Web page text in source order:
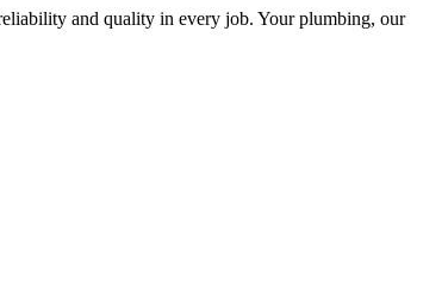
and quality in every job. Your plumbing, our